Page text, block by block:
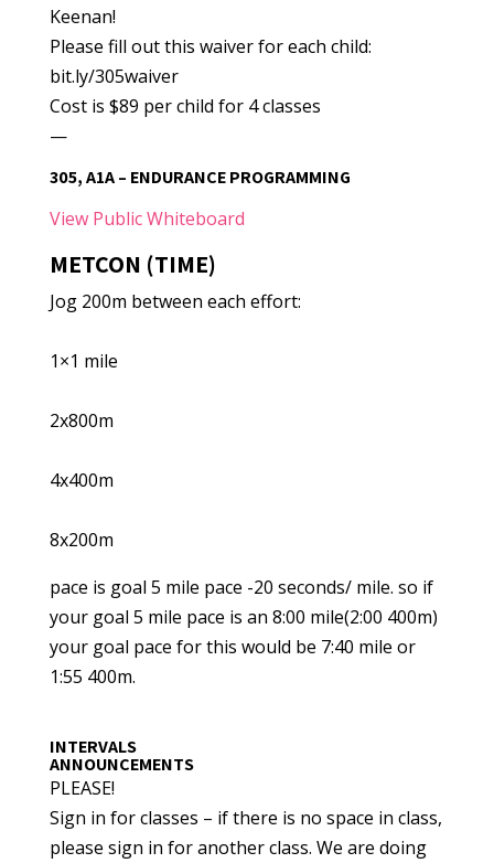
Keenan!
Please fill out this waiver for each child:
bit.ly/305waiver
Cost is $89 per child for 4 classes
—
305, A1A – ENDURANCE PROGRAMMING
View Public Whiteboard
METCON (TIME)
Jog 200m between each effort:
1×1 mile
2x800m
4x400m
8x200m
pace is goal 5 mile pace -20 seconds/ mile. so if
your goal 5 mile pace is an 8:00 mile(2:00 400m)
your goal pace for this would be 7:40 mile or
1:55 400m.
INTERVALS
ANNOUNCEMENTS
PLEASE!
Sign in for classes – if there is no space in class,
please sign in for another class. We are doing